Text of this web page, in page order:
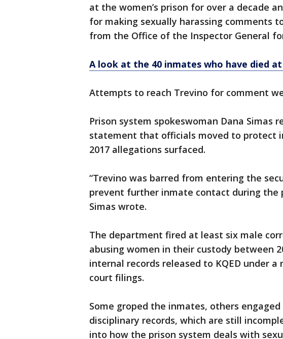
at the women’s prison for over a decade
for making sexually harassing comments
from the Office of the Inspector General
A look at the 40 inmates who have died
Attempts to reach Trevino for comment
Prison system spokeswoman Dana Simas
statement that officials moved to protect
2017 allegations surfaced.
“Trevino was barred from entering the
prevent further inmate contact during the
Simas wrote.
The department fired at least six male
abusing women in their custody between
internal records released to KQED under
court filings.
Some groped the inmates, others
disciplinary records, which are still
into how the prison system deals with